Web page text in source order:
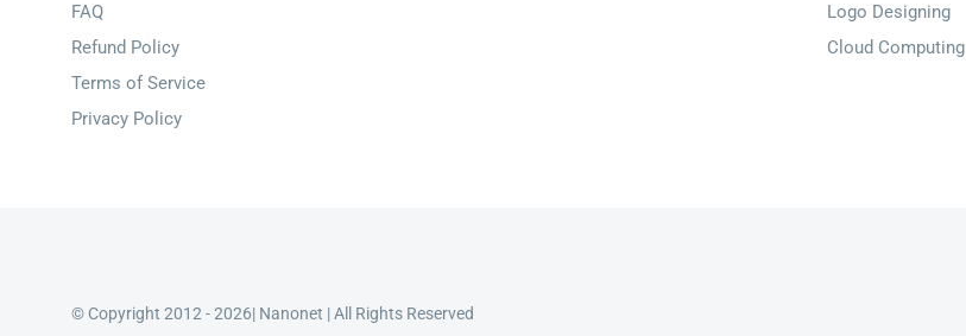
FAQ
Refund Policy
Terms of Service
Privacy Policy
Logo Designing
Cloud Computing
© Copyright 2012 - 2026| Nanonet | All Rights Reserved